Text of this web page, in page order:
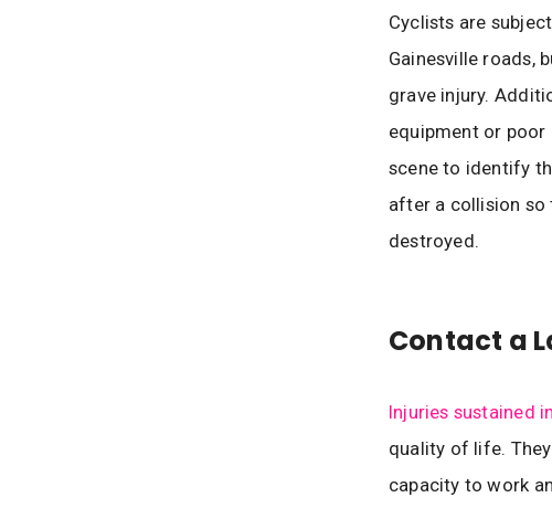
Cyclists are
Gainesville roads,
grave injury.
equipment or
scene to identify
after a collision so
destroyed.
Contact a
Injuries sustained
quality of life.
capacity to work